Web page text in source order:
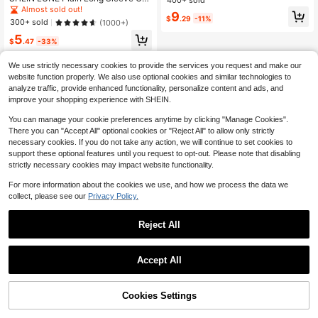
ual T-Shirt For Women, Versatile An
d Comfortable Pink Top, Home And
Street Wear Fall Cloth For Women
Almost sold out!
300+ sold
(1000+)
$5.47 -33%
4
Women Oversized Casual Keith Sco
tt Grey Hooded Sweatshirt With Let
ter Print,Winter Streetwear Everyda
y Pullover For Graduation,Back To
School,Party
400+ sold
$9.29 -11%
1
We use strictly necessary cookies to provide the services you request and make our
website function properly. We also use optional cookies and similar technologies to
analyze traffic, provide enhanced functionality, personalize content and ads, and
improve your shopping experience with SHEIN.
You can manage your cookie preferences anytime by clicking "Manage Cookies".
There you can "Accept All" optional cookies or "Reject All" to allow only strictly
necessary cookies. If you do not take any action, we will continue to set cookies to
support these optional features until you request to opt-out. Please note that disabling
strictly necessary cookies may impact website functionality.
For more information about the cookies we use, and how we process the data we
collect, please see our Privacy Policy.
Reject All
Accept All
Cookies Settings